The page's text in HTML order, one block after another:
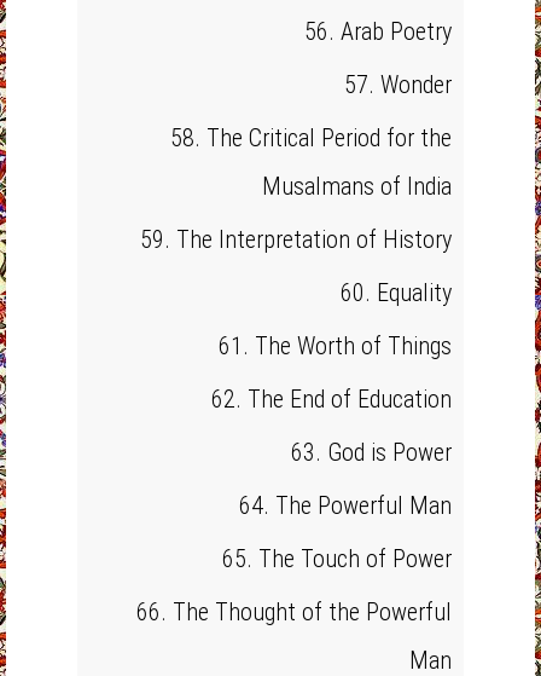
56. Arab Poetry
57. Wonder
58. The Critical Period for the
Musalmans of India
59. The Interpretation of History
60. Equality
61. The Worth of Things
62. The End of Education
63. God is Power
64. The Powerful Man
65. The Touch of Power
66. The Thought of the Powerful
Man